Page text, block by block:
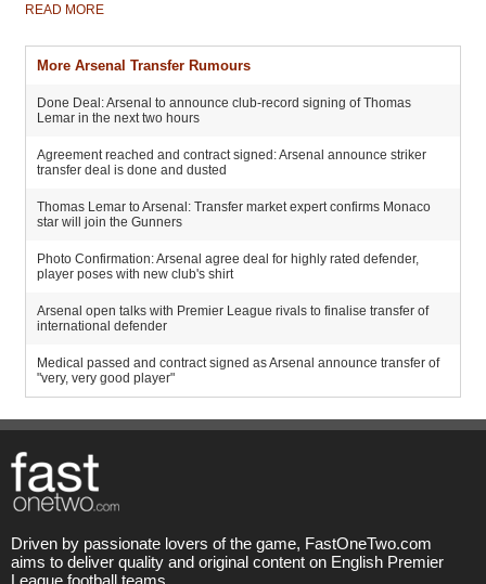
READ MORE
More Arsenal Transfer Rumours
Done Deal: Arsenal to announce club-record signing of Thomas
Lemar in the next two hours
Agreement reached and contract signed: Arsenal announce striker
transfer deal is done and dusted
Thomas Lemar to Arsenal: Transfer market expert confirms Monaco
star will join the Gunners
Photo Confirmation: Arsenal agree deal for highly rated defender,
player poses with new club's shirt
Arsenal open talks with Premier League rivals to finalise transfer of
international defender
Medical passed and contract signed as Arsenal announce transfer of
"very, very good player"
Driven by passionate lovers of the game, FastOneTwo.com
aims to deliver quality and original content on English Premier
League football teams.